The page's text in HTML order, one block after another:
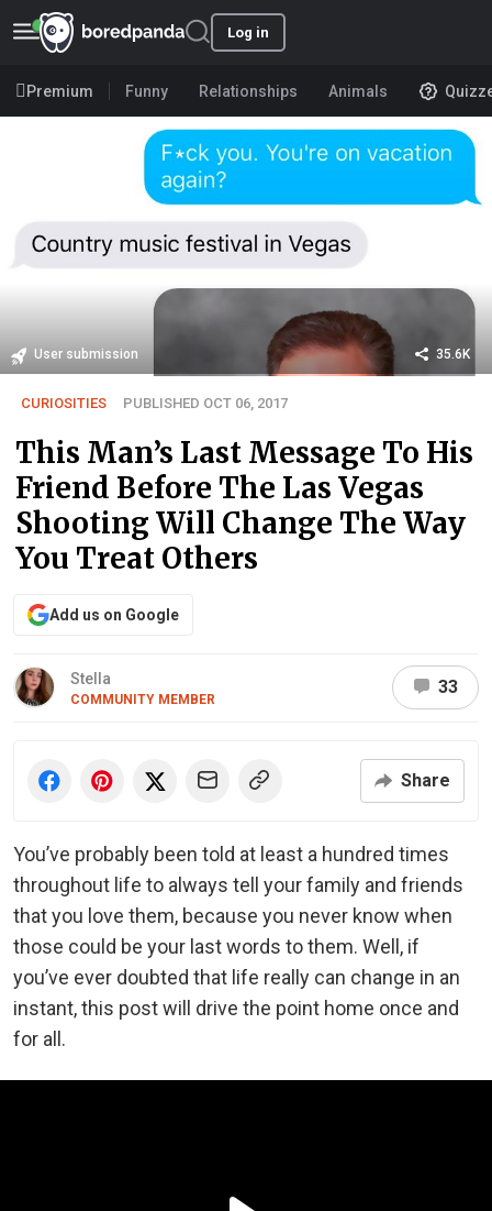
Log in
Premium Funny Relationships Animals
User submission 35.6K
CURIOSITIES PUBLISHED OCT 06, 2017
This Man’s Last Message To His
Friend Before The Las Vegas
Shooting Will Change The Way
You Treat Others
Add us on Google
Stella
COMMUNITY MEMBER
33
Share
You’ve probably been told at least a hundred times
throughout life to always tell your family and friends
that you love them, because you never know when
those could be your last words to them. Well, if
you’ve ever doubted that life really can change in an
instant, this post will drive the point home once and
for all.